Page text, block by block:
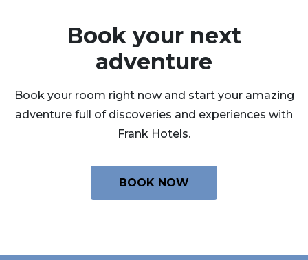
Book your next
adventure
Book your room right now and start your amazing
adventure full of discoveries and experiences with
Frank Hotels.
BOOK NOW